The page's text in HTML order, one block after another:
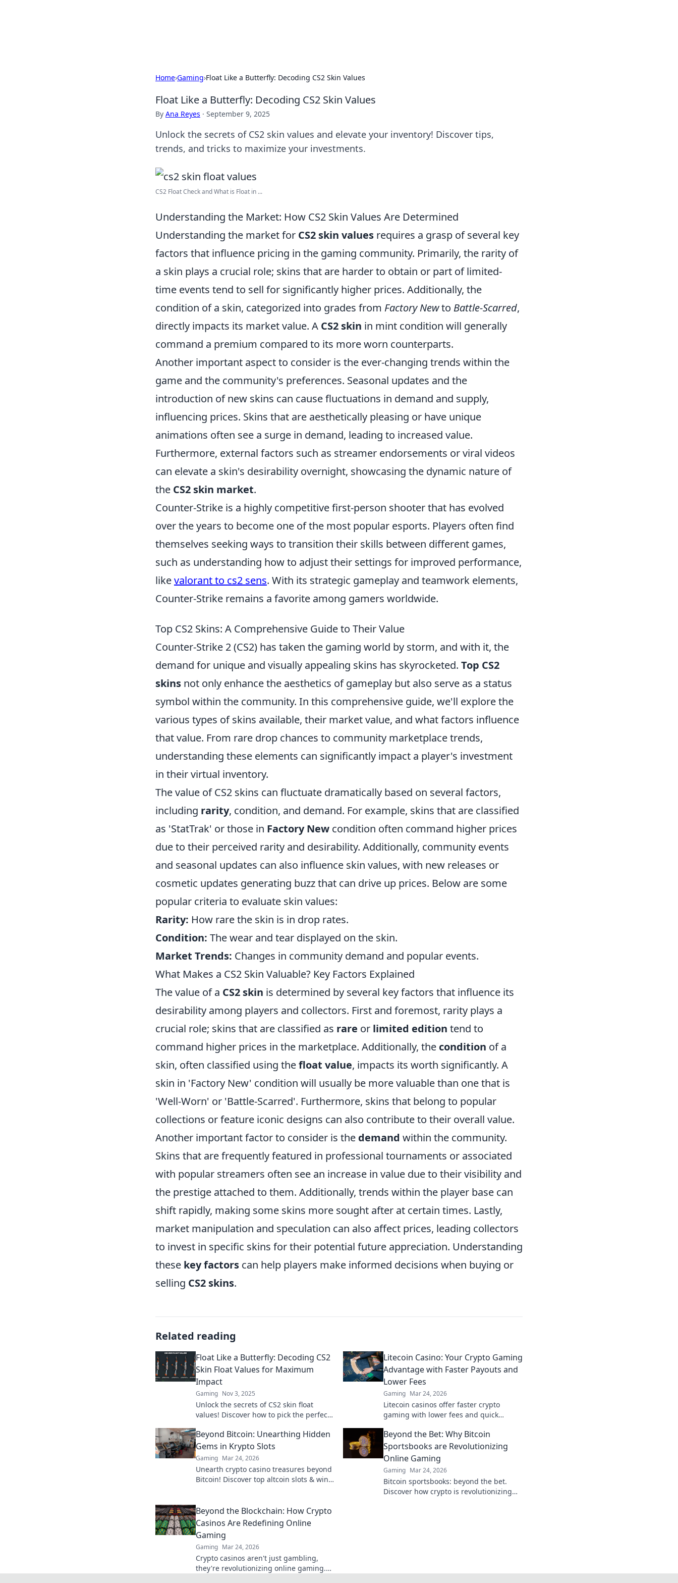
Home›Gaming›Float Like a Butterfly: Decoding CS2 Skin Values
Float Like a Butterfly: Decoding CS2 Skin Values
By Ana Reyes · September 9, 2025
Unlock the secrets of CS2 skin values and elevate your inventory! Discover tips,
trends, and tricks to maximize your investments.
CS2 Float Check and What is Float in ...
Understanding the Market: How CS2 Skin Values Are Determined
Understanding the market for CS2 skin values requires a grasp of several key
factors that influence pricing in the gaming community. Primarily, the rarity of
a skin plays a crucial role; skins that are harder to obtain or part of limited-
time events tend to sell for significantly higher prices. Additionally, the
condition of a skin, categorized into grades from Factory Newto Battle-Scarred,
directly impacts its market value. A CS2 skin in mint condition will generally
command a premium compared to its more worn counterparts.
Another important aspect to consider is the ever-changing trends within the
game and the community's preferences. Seasonal updates and the
introduction of new skins can cause fluctuations in demand and supply,
influencing prices. Skins that are aesthetically pleasing or have unique
animations often see a surge in demand, leading to increased value.
Furthermore, external factors such as streamer endorsements or viral videos
can elevate a skin's desirability overnight, showcasing the dynamic nature of
the CS2 skin market.
Counter-Strike is a highly competitive first-person shooter that has evolved
over the years to become one of the most popular esports. Players often find
themselves seeking ways to transition their skills between different games,
such as understanding how to adjust their settings for improved performance,
likevalorant to cs2 sens. With its strategic gameplay and teamwork elements,
Counter-Strike remains a favorite among gamers worldwide.
Top CS2 Skins: A Comprehensive Guide to Their Value
Counter-Strike 2 (CS2) has taken the gaming world by storm, and with it, the
demand for unique and visually appealing skins has skyrocketed. Top CS2
skins not only enhance the aesthetics of gameplay but also serve as a status
symbol within the community. In this comprehensive guide, we'll explore the
various types of skins available, their market value, and what factors influence
that value. From rare drop chances to community marketplace trends,
understanding these elements can significantly impact a player's investment
in their virtual inventory.
The value of CS2 skins can fluctuate dramatically based on several factors,
including rarity, condition, and demand. For example, skins that are classified
as 'StatTrak' or those in Factory New condition often command higher prices
due to their perceived rarity and desirability. Additionally, community events
and seasonal updates can also influence skin values, with new releases or
cosmetic updates generating buzz that can drive up prices. Below are some
popular criteria to evaluate skin values:
Rarity: How rare the skin is in drop rates.
Condition: The wear and tear displayed on the skin.
Market Trends: Changes in community demand and popular events.
What Makes a CS2 Skin Valuable? Key Factors Explained
The value of a CS2 skin is determined by several key factors that influence its
desirability among players and collectors. First and foremost, rarity plays a
crucial role; skins that are classified as rare or limited edition tend to
command higher prices in the marketplace. Additionally, the condition of a
skin, often classified using thefloat value, impacts its worth significantly. A
skin in 'Factory New' condition will usually be more valuable than one that is
'Well-Worn' or 'Battle-Scarred'. Furthermore, skins that belong to popular
collections or feature iconic designs can also contribute to their overall value.
Another important factor to consider is the demand within the community.
Skins that are frequently featured in professional tournaments or associated
with popular streamers often see an increase in value due to their visibility and
the prestige attached to them. Additionally, trends within the player base can
shift rapidly, making some skins more sought after at certain times. Lastly,
market manipulation and speculation can also affect prices, leading collectors
to invest in specific skins for their potential future appreciation. Understanding
these key factors can help players make informed decisions when buying or
selling CS2 skins.
Related reading
Float Like a Butterfly: Decoding CS2
Skin Float Values for Maximum
Impact
Gaming Nov 3, 2025
Unlock the secrets of CS2 skin float
values! Discover how to pick the perfect
in now!
Litecoin Casino: Your Crypto Gaming
Advantage with Faster Payouts and
Lower Fees
Gaming Mar 24, 2026
Litecoin casinos offer faster crypto
gaming with lower fees and quick
Beyond Bitcoin: Unearthing Hidden
Gems in Krypto Slots
Gaming Mar 24, 2026
Unearth crypto casino treasures beyond
Bitcoin! Discover top altcoin slots & win
Beyond the Bet: Why Bitcoin
Sportsbooks are Revolutionizing
Online Gaming
Gaming Mar 24, 2026
Bitcoin sportsbooks: beyond the bet.
Discover how crypto is revolutionizing
Beyond the Blockchain: How Crypto
Casinos Are Redefining Online
Gaming
Gaming Mar 24, 2026
Crypto casinos aren't just gambling,
they're revolutionizing online gaming.